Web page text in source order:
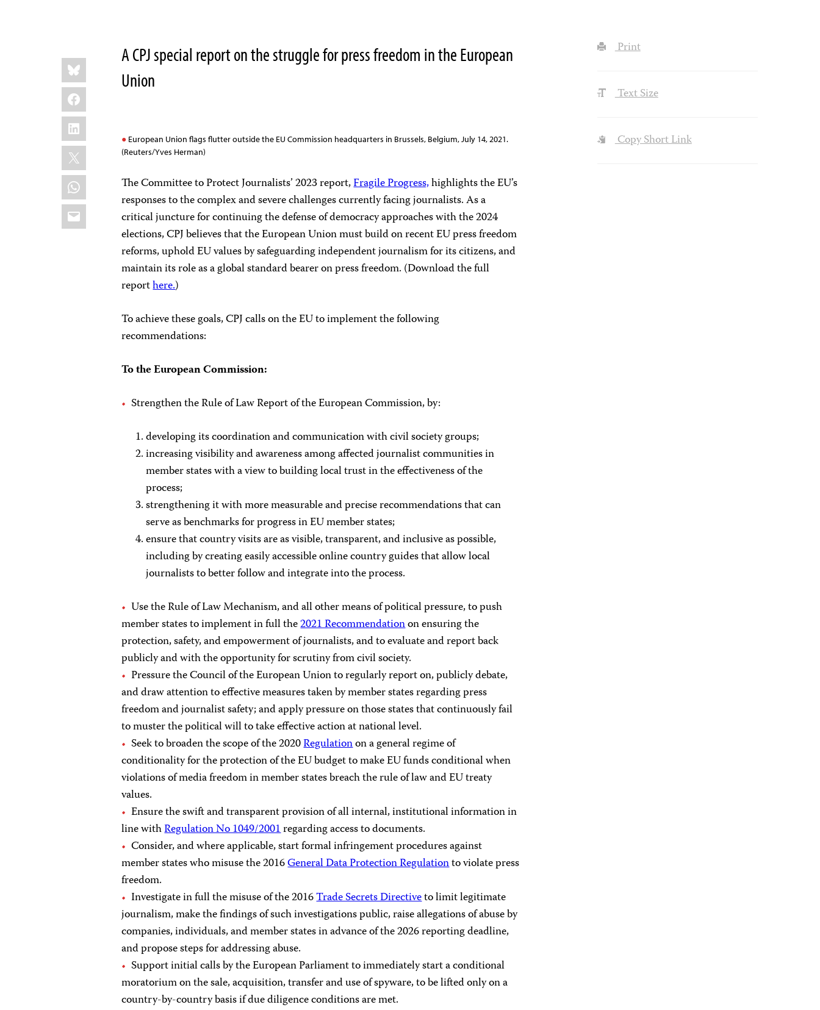
Share
this:
Bluesky
Facebook
LinkedIn
X
WhatsApp
Email
A CPJ special report on the struggle for press freedom in the European
Union
European Union flags flutter outside the EU Commission headquarters in Brussels, Belgium, July 14, 2021.
(Reuters/Yves Herman)
The Committee to Protect Journalists’ 2023 report,Fragile Progress,highlights the EU’s
responses to the complex and severe challenges currently facing journalists. As a
critical juncture for continuing the defense of democracy approaches with the 2024
elections, CPJ believes that the European Union must build on recent EU press freedom
reforms, uphold EU values by safeguarding independent journalism for its citizens, and
maintain its role as a global standard bearer on press freedom. (Download the full
reporthere.)
To achieve these goals, CPJ calls on the EU to implement the following
recommendations:
To the European Commission:
Strengthen the Rule of Law Report of the European Commission, by:
developing its coordination and communication with civil society groups;
increasing visibility and awareness among affected journalist communities in
member states with a view to building local trust in the effectiveness of the
process;
strengthening it with more measurable and precise recommendations that can
serve as benchmarks for progress in EU member states;
ensure that country visits are as visible, transparent, and inclusive as possible,
including by creating easily accessible online country guides that allow local
journalists to better follow and integrate into the process.
Use the Rule of Law Mechanism, and all other means of political pressure, to push
member states to implement in full the2021 Recommendationon ensuring the
protection, safety, and empowerment of journalists, and to evaluate and report back
publicly and with the opportunity for scrutiny from civil society.
Pressure the Council of the European Union to regularly report on, publicly debate,
and draw attention to effective measures taken by member states regarding press
freedom and journalist safety; and apply pressure on those states that continuously fail
to muster the political will to take effective action at national level.
Seek to broaden the scope of the 2020Regulationon a general regime of
conditionality for the protection of the EU budget to make EU funds conditional when
violations of media freedom in member states breach the rule of law and EU treaty
values.
Ensure the swift and transparent provision of all internal, institutional information in
line withRegulation No 1049/2001regarding access to documents.
Consider, and where applicable, start formal infringement procedures against
member states who misuse the 2016General Data Protection Regulationto violate press
freedom.
Investigate in full the misuse of the 2016Trade Secrets Directiveto limit legitimate
journalism, make the findings of such investigations public, raise allegations of abuse by
companies, individuals, and member states in advance of the 2026 reporting deadline,
and propose steps for addressing abuse.
Support initial calls by the European Parliament to immediately start a conditional
moratorium on the sale, acquisition, transfer and use of spyware, to be lifted only on a
country-by-country basis if due diligence conditions are met.
Print
Text Size
Copy Short Link